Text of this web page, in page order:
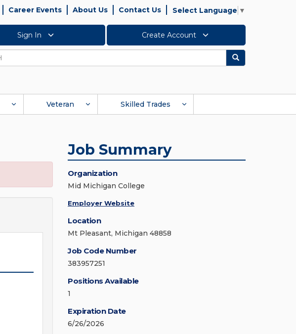
Career Events About Us Contact Us Select Language ▼
Sign In Create Account
Search
Veteran Skilled Trades
Job Summary
Organization
Mid Michigan College
Employer Website
Location
Mt Pleasant, Michigan 48858
Job Code Number
383957251
Positions Available
1
Expiration Date
6/26/2026